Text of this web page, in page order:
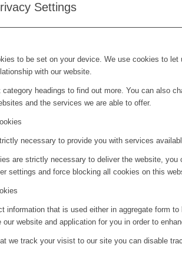
Settings
to be set on your device. We use cookies to
with our website.
headings to find out more. You can also
and the services we are able to offer.
necessary to provide you with services
are strictly necessary to deliver the website,
settings and force blocking all cookies on this
information that is used either in aggregate form
website and application for you in order to
we track your visist to our site you can disable